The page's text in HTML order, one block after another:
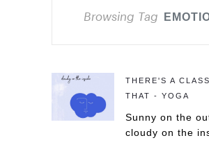
Browsing Tag
THERE'S A
THAT - YOGA
Sunny on the
cloudy on the